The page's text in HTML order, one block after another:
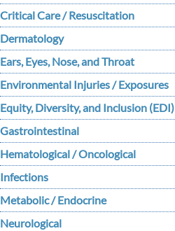
Critical Care / Resuscitation
Dermatology
Ears, Eyes, Nose, and Throat
Environmental Injuries / Exposures
Equity, Diversity, and Inclusion (EDI)
Gastrointestinal
Hematological / Oncological
Infections
Metabolic / Endocrine
Neurological